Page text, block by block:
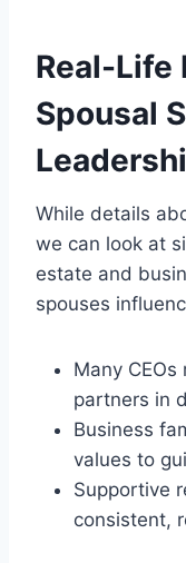
Real-Life
Spousal
While details
we can look at
estate and
spouses
Many
partners in
Business
values to
Supportive
consistent,